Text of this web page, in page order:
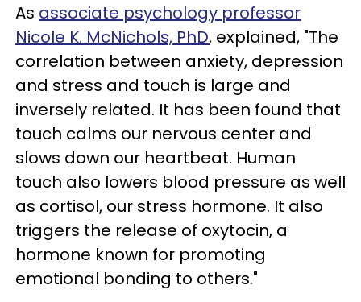
As associate psychology professor
Nicole K. McNichols, PhD, explained, "The
correlation between anxiety, depression
and stress and touch is large and
inversely related. It has been found that
touch calms our nervous center and
slows down our heartbeat. Human
touch also lowers blood pressure as well
as cortisol, our stress hormone. It also
triggers the release of oxytocin, a
hormone known for promoting
emotional bonding to others."